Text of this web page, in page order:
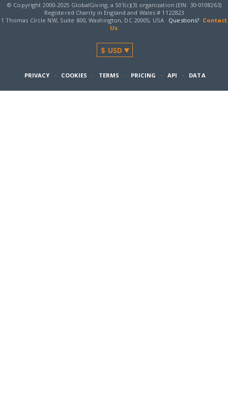
© Copyright 2000-2025 GlobalGiving, a 501(c)(3) organization (EIN: 30‑0108263)
Registered Charity in England and Wales # 1122823
1 Thomas Circle NW, Suite 800, Washington, DC 20005, USA
Questions? Contact
Us
PRIVACY · COOKIES · TERMS · PRICING · API · DATA